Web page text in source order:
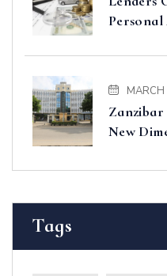
Personal
New
Zanzibar
Tags